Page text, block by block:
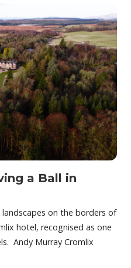
a Ball in
on the borders of
hotel, recognised as one
Andy Murray Cromlix